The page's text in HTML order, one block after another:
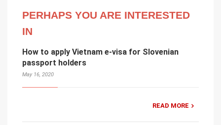
PERHAPS YOU ARE INTERESTED
IN
How to apply Vietnam e-visa for Slovenian
passport holders
May 16, 2020
READ MORE